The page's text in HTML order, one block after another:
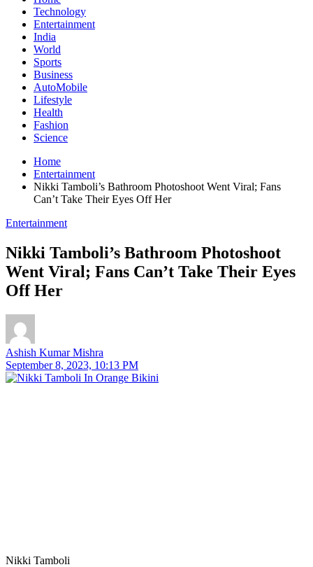
Technology
Entertainment
India
World
Sports
Business
AutoMobile
Lifestyle
Health
Fashion
Science
Home
Entertainment
Nikki Tamboli’s Bathroom Photoshoot Went Viral; Fans
Can’t Take Their Eyes Off Her
Entertainment
Nikki Tamboli’s Bathroom Photoshoot
Went Viral; Fans Can’t Take Their Eyes
Off Her
Ashish Kumar Mishra
September 8, 2023, 10:13 PM
Nikki Tamboli